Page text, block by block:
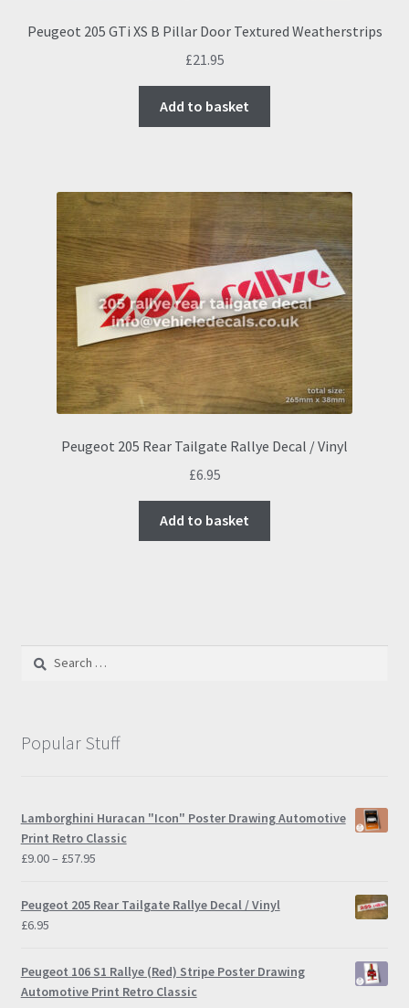
Peugeot 205 GTi XS B Pillar Door Textured Weatherstrips
£21.95
Add to basket
Peugeot 205 Rear Tailgate Rallye Decal / Vinyl
£6.95
Add to basket
Search
Popular Stuff
Lamborghini Huracan "Icon" Poster Drawing Automotive
Print Retro Classic
£9.00– £57.95Price
Peugeot 205 Rear Tailgate Rallye Decal / Vinyl
£6.95
Peugeot 106 S1 Rallye (Red) Stripe Poster Drawing
Automotive Print Retro Classic